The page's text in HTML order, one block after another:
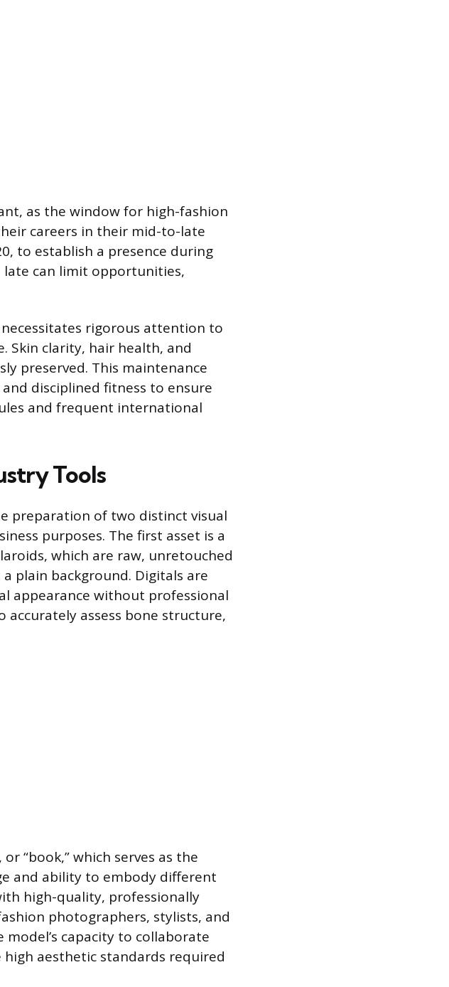
as the window for high-fashion
careers in their mid-to-late
to establish a presence during
can limit opportunities,
rigorous attention to
Skin clarity, hair health, and
preserved. This maintenance
disciplined fitness to ensure
and frequent international
Tools
preparation of two distinct visual
purposes. The first asset is a
which are raw, unretouched
plain background. Digitals are
appearance without professional
accurately assess bone structure,
“book,” which serves as the
and ability to embody different
high-quality, professionally
photographers, stylists, and
capacity to collaborate
aesthetic standards required